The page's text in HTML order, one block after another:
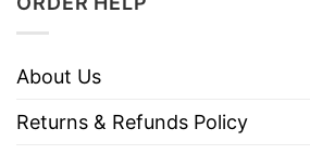
About Us
Returns & Refunds Policy